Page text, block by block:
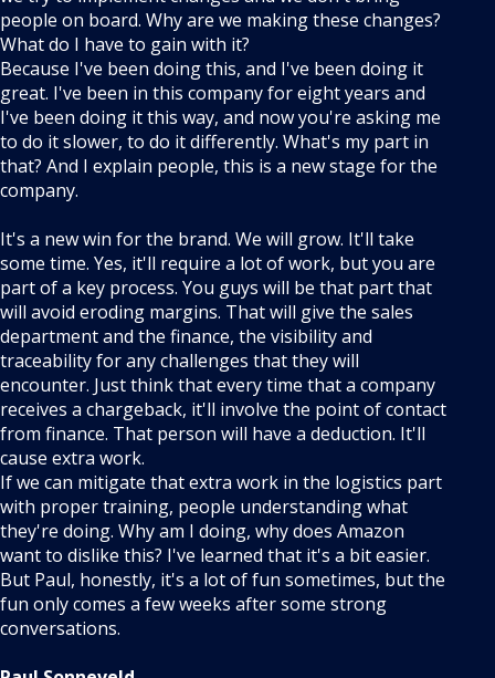
people on board. Why are we making these changes?
What do I have to gain with it?
Because I've been doing this, and I've been doing it
great. I've been in this company for eight years and
I've been doing it this way, and now you're asking me
to do it slower, to do it differently. What's my part in
that? And I explain people, this is a new stage for the
company.
It's a new win for the brand. We will grow. It'll take
some time. Yes, it'll require a lot of work, but you are
part of a key process. You guys will be that part that
will avoid eroding margins. That will give the sales
department and the finance, the visibility and
traceability for any challenges that they will
encounter. Just think that every time that a company
receives a chargeback, it'll involve the point of contact
from finance. That person will have a deduction. It'll
cause extra work.
If we can mitigate that extra work in the logistics part
with proper training, people understanding what
they're doing. Why am I doing, why does Amazon
want to dislike this? I've learned that it's a bit easier.
But Paul, honestly, it's a lot of fun sometimes, but the
fun only comes a few weeks after some strong
conversations.